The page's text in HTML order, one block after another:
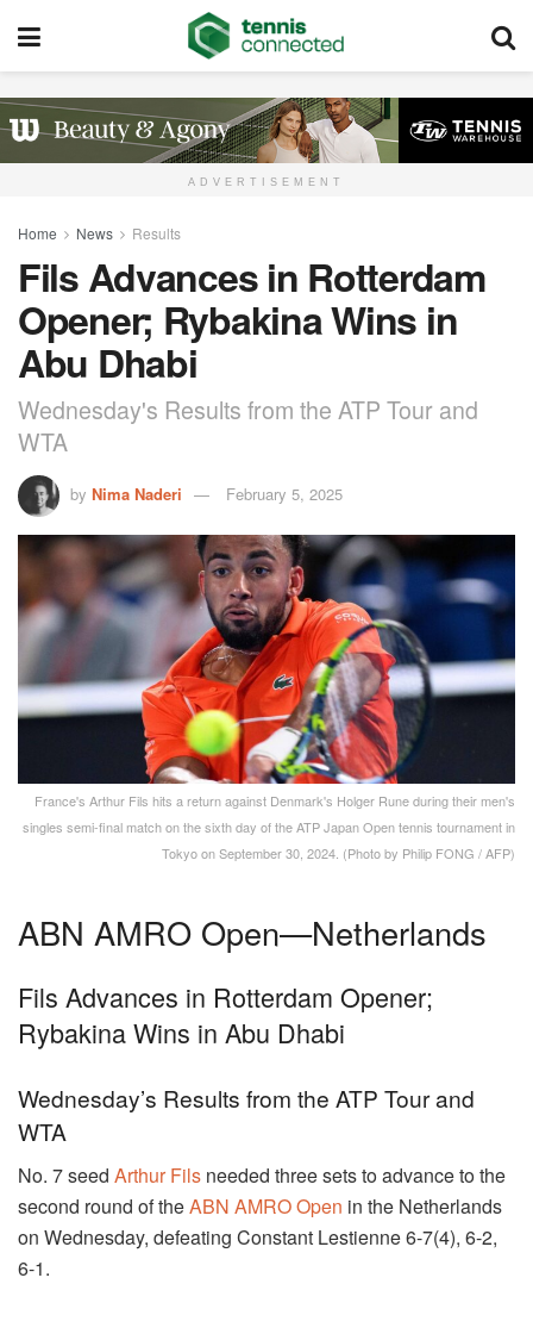
ADVERTISEMENT
Home News Results
Fils Advances in Rotterdam
Opener; Rybakina Wins in
Abu Dhabi
Wednesday's Results from the ATP Tour and
WTA
by Nima Naderi February 5, 2025
France's Arthur Fils hits a return against Denmark's Holger Rune during their men's
singles semi-final match on the sixth day of the ATP Japan Open tennis tournament in
Tokyo on September 30, 2024. (Photo by Philip FONG / AFP)
ABN AMRO Open—Netherlands
Fils Advances in Rotterdam Opener;
Rybakina Wins in Abu Dhabi
Wednesday’s Results from the ATP Tour and
WTA
No. 7 seed Arthur Fils needed three sets to advance to the
second round of theABN AMRO Open in the Netherlands
on Wednesday, defeating Constant Lestienne 6-7(4), 6-2,
6-1.